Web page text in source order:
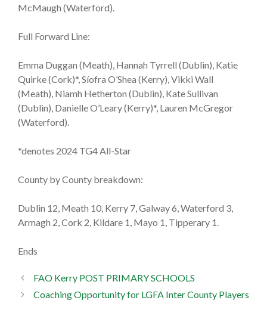
McMaugh (Waterford).
Full Forward Line:
Emma Duggan (Meath), Hannah Tyrrell (Dublin), Katie
Quirke (Cork)*, Síofra O’Shea (Kerry), Vikki Wall
(Meath), Niamh Hetherton (Dublin), Kate Sullivan
(Dublin), Danielle O’Leary (Kerry)*, Lauren McGregor
(Waterford).
*denotes 2024 TG4 All-Star
County by County breakdown:
Dublin 12, Meath 10, Kerry 7, Galway 6, Waterford 3,
Armagh 2, Cork 2, Kildare 1, Mayo 1, Tipperary 1.
Ends
FAO Kerry POST PRIMARY SCHOOLS
Coaching Opportunity for LGFA Inter County Players